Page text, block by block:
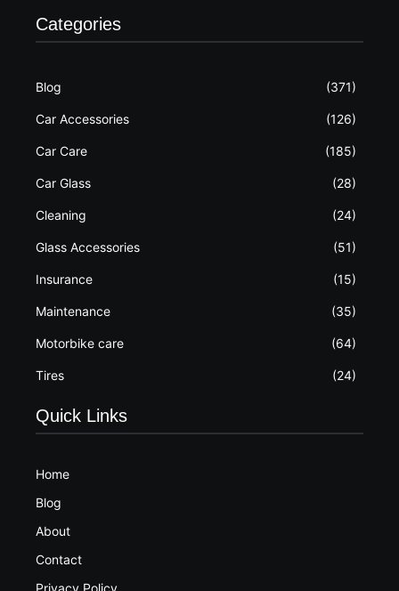
Categories
Blog (371)
Car Accessories (126)
Car Care (185)
Car Glass (28)
Cleaning (24)
Glass Accessories (51)
Insurance (15)
Maintenance (35)
Motorbike care (64)
Tires (24)
Quick Links
Home
Blog
About
Contact